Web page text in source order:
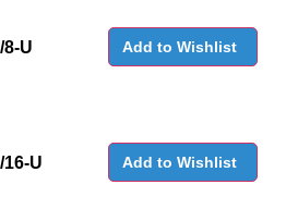
8-U Add to Wishlist
16-U Add to Wishlist